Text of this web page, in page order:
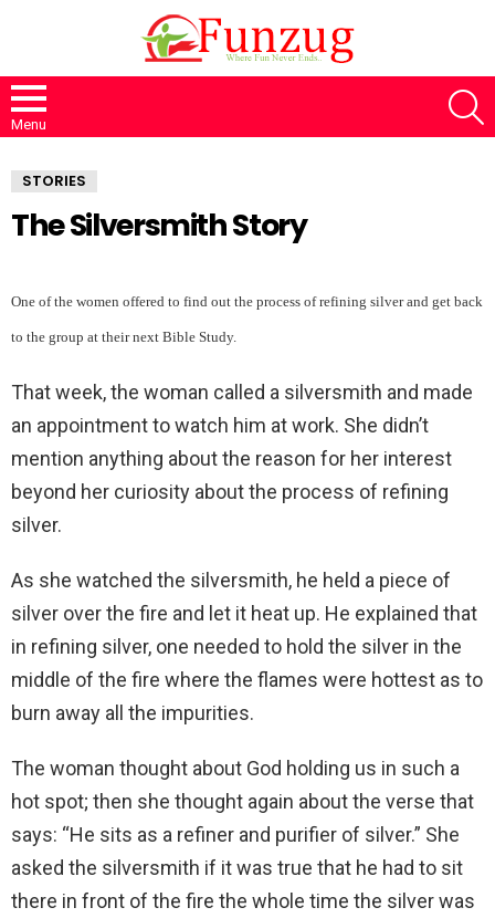
Menu
STORIES
The Silversmith Story
One of the women offered to find out the process of refining silver and get back
to the group at their next Bible Study.
That week, the woman called a silversmith and made
an appointment to watch him at work. She didn’t
mention anything about the reason for her interest
beyond her curiosity about the process of refining
silver.
As she watched the silversmith, he held a piece of
silver over the fire and let it heat up. He explained that
in refining silver, one needed to hold the silver in the
middle of the fire where the flames were hottest as to
burn away all the impurities.
The woman thought about God holding us in such a
hot spot; then she thought again about the verse that
says: “He sits as a refiner and purifier of silver.” She
asked the silversmith if it was true that he had to sit
there in front of the fire the whole time the silver was